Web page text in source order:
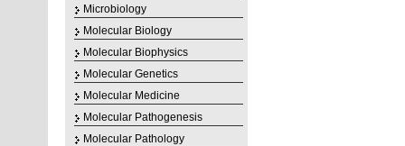
Microbiology
Molecular Biology
Molecular Biophysics
Molecular Genetics
Molecular Medicine
Molecular Pathogenesis
Molecular Pathology